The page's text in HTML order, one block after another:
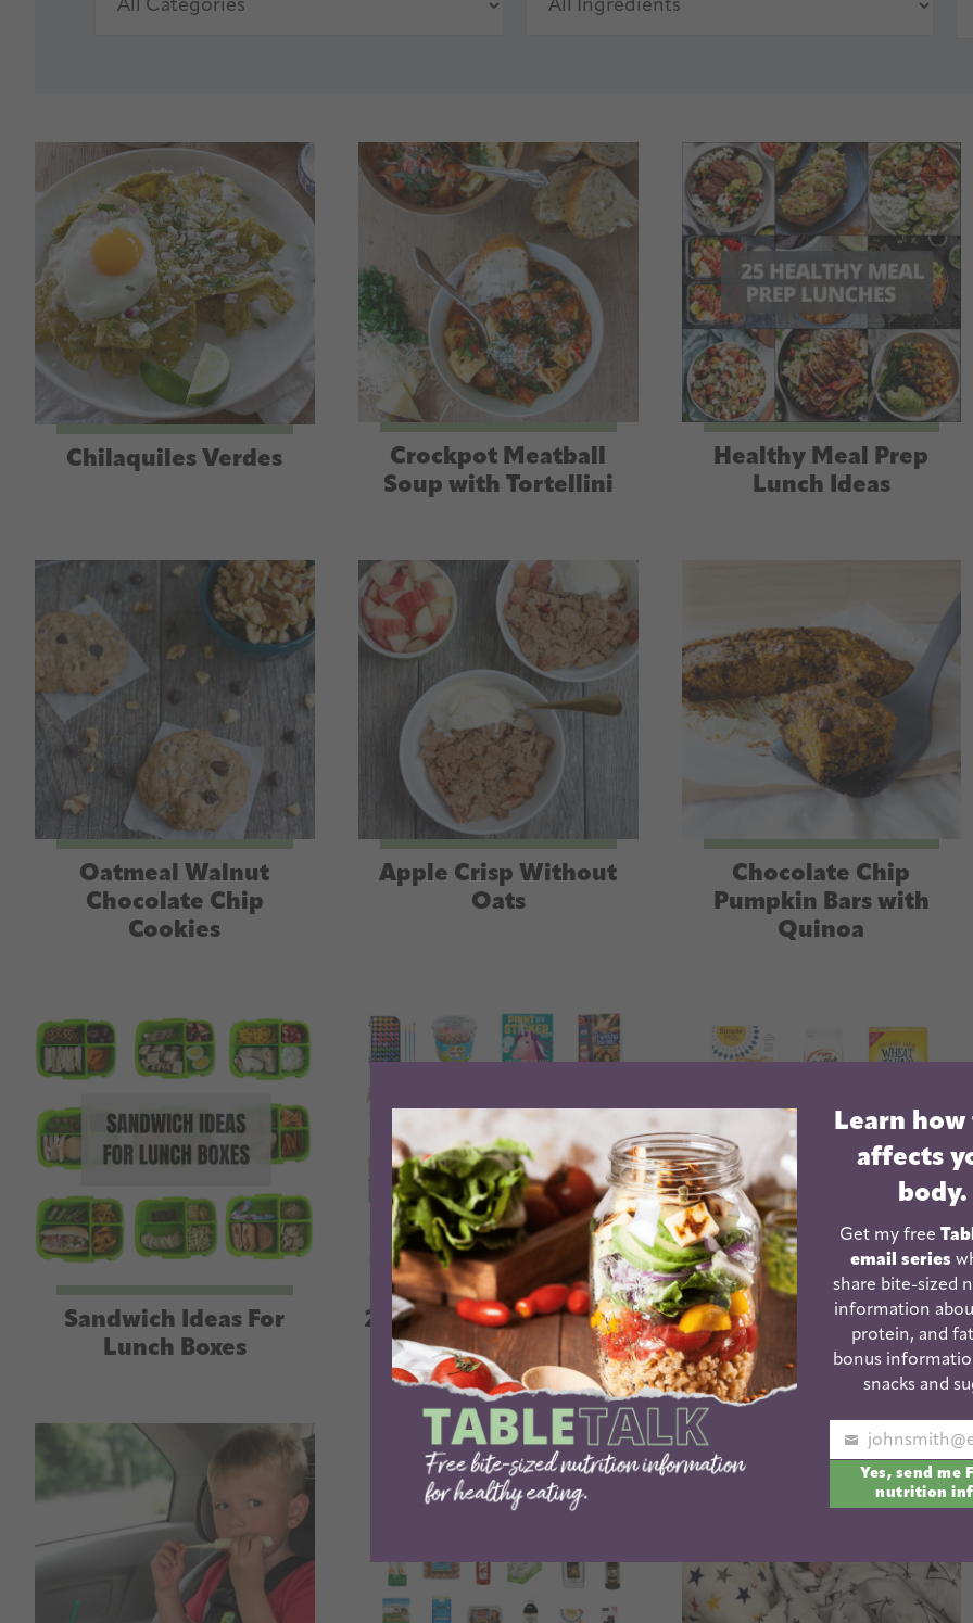
Chilaquiles Verdes
Crockpot Meatball
Soup with Tortellini
Healthy Meal Prep
Lunch Ideas
Oatmeal Walnut
Chocolate Chip
Cookies
Apple Crisp Without
Oats
Chocolate Chip
Pumpkin Bars with
Quinoa
Sandwich Ideas For
Lunch Boxes
25+ Elementary School
Birthday Gifts
Healthy Crackers For
Kids | And Adults!
Learn how
affects
body.
Get my free
email series
share bite-sized
information
protein, and
bonus
snacks and
Your
email
Yes, send me
nutrition